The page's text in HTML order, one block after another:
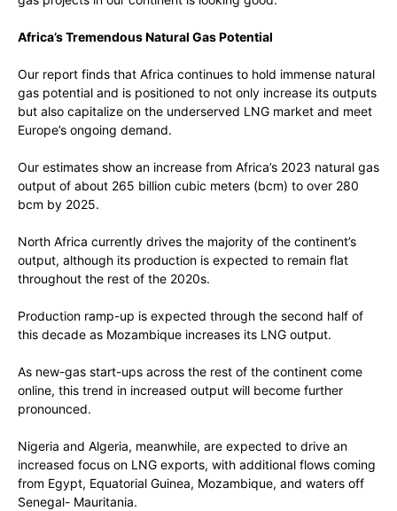
Africa’s Tremendous Natural Gas Potential
Our report finds that Africa continues to hold immense natural
gas potential and is positioned to not only increase its outputs
but also capitalize on the underserved LNG market and meet
Europe’s ongoing demand.
Our estimates show an increase from Africa’s 2023 natural gas
output of about 265 billion cubic meters (bcm) to over 280
bcm by 2025.
North Africa currently drives the majority of the continent’s
output, although its production is expected to remain flat
throughout the rest of the 2020s.
Production ramp-up is expected through the second half of
this decade as Mozambique increases its LNG output.
As new-gas start-ups across the rest of the continent come
online, this trend in increased output will become further
pronounced.
Nigeria and Algeria, meanwhile, are expected to drive an
increased focus on LNG exports, with additional flows coming
from Egypt, Equatorial Guinea, Mozambique, and waters off
Senegal- Mauritania.